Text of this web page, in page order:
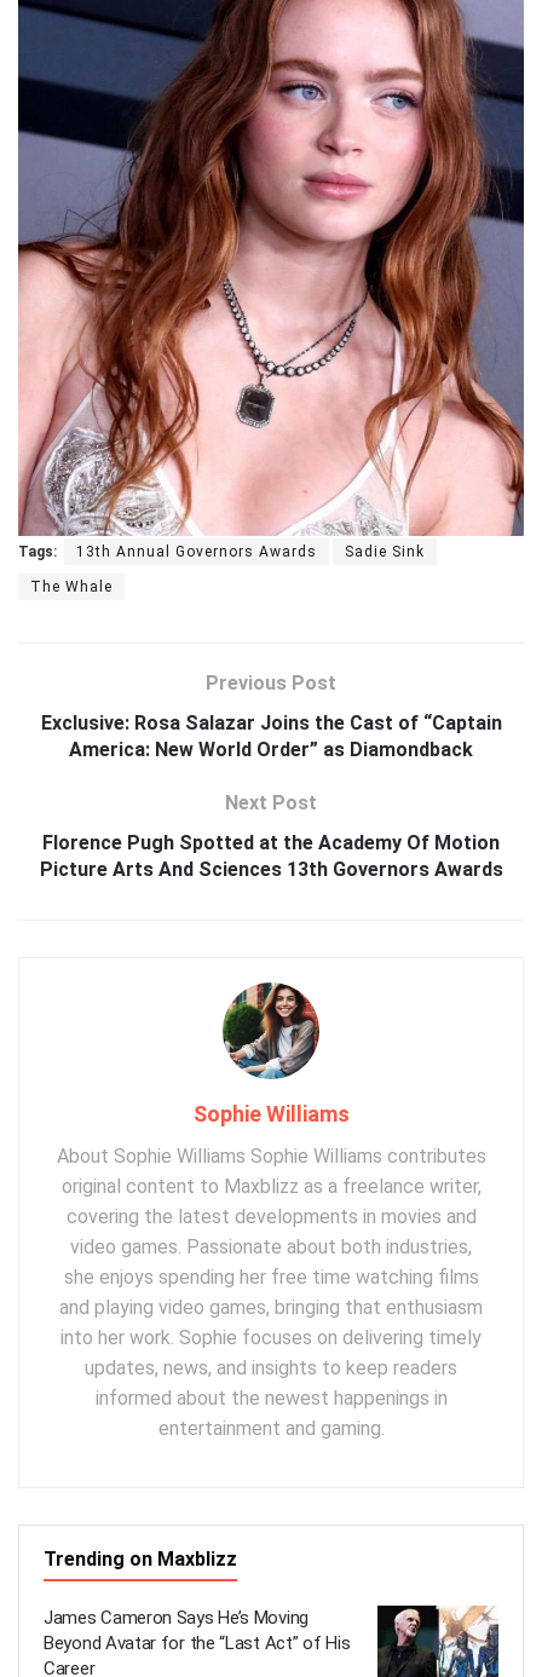
Tags: 13th Annual Governors Awards Sadie Sink
The Whale
Previous Post
Exclusive: Rosa Salazar Joins the Cast of “Captain
America: New World Order” as Diamondback
Next Post
Florence Pugh Spotted at the Academy Of Motion
Picture Arts And Sciences 13th Governors Awards
Sophie Williams
About Sophie Williams Sophie Williams contributes
original content to Maxblizz as a freelance writer,
covering the latest developments in movies and
video games. Passionate about both industries,
she enjoys spending her free time watching films
and playing video games, bringing that enthusiasm
into her work. Sophie focuses on delivering timely
updates, news, and insights to keep readers
informed about the newest happenings in
entertainment and gaming.
Trending on Maxblizz
James Cameron Says He’s Moving
Beyond Avatar for the “Last Act” of His
Career